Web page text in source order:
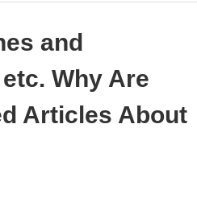
and
Why Are
Articles About